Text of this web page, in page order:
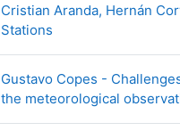
Cristian Aranda, Hernán
StationsPage
Gustavo Copes -
the meteorological